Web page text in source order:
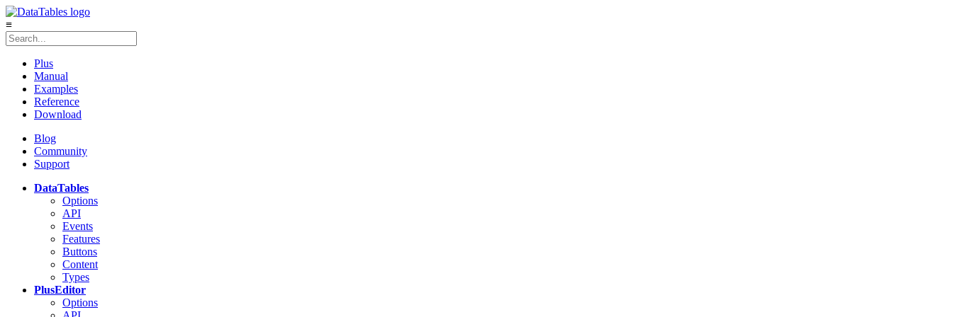
≡
Plus
Manual
Examples
Reference
Download
Blog
Community
Support
DataTables
Options
API
Events
Features
Buttons
Content
Types
PlusEditor
Options